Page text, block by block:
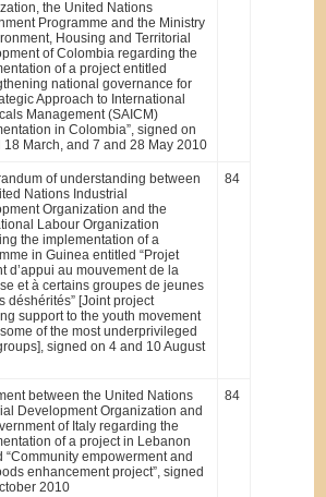
the United Nations
Programme and the Ministry
Housing and Territorial
of Colombia regarding the
of a project entitled
national governance for
Approach to International
Management (SAICM)
in Colombia”, signed on
18 March, and 7 and 28 May 2010
of understanding between
Nations Industrial
Organization and the
Labour Organization
the implementation of a
in Guinea entitled “Projet
d’appui au mouvement de la
et à certains groupes de jeunes
déshérités” [Joint project
support to the youth movement
of the most underprivileged
signed on 4 and 10 August
84
between the United Nations
Development Organization and
of Italy regarding the
of a project in Lebanon
“Community empowerment and
enhancement project”, signed
2010
84